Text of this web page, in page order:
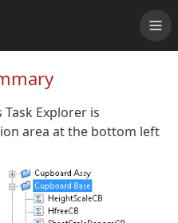
Explorer is
area at the bottom left